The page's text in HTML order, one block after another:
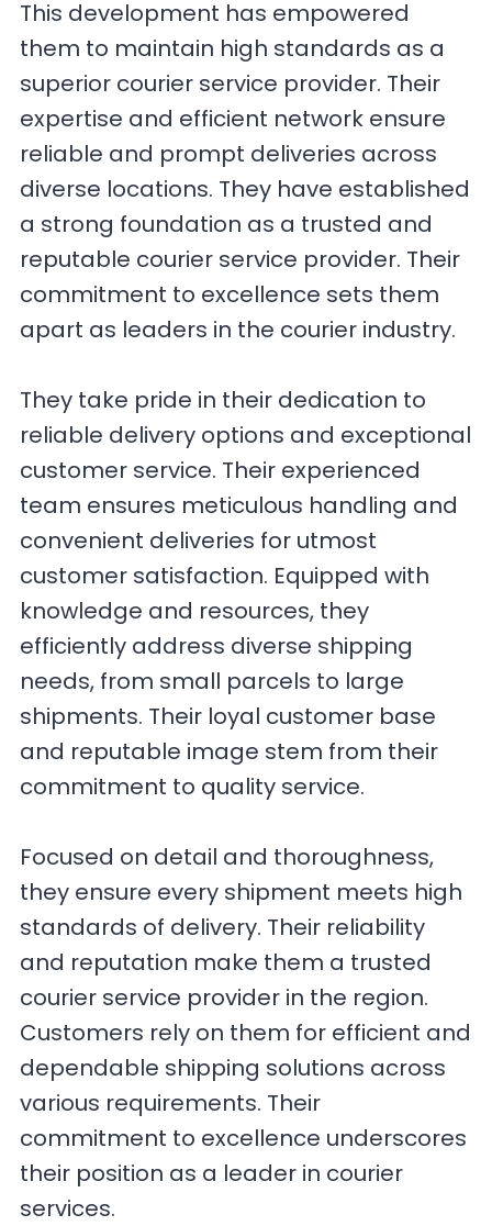
This development has empowered
them to maintain high standards as a
superior courier service provider. Their
expertise and efficient network ensure
reliable and prompt deliveries across
diverse locations. They have established
a strong foundation as a trusted and
reputable courier service provider. Their
commitment to excellence sets them
apart as leaders in the courier industry.
They take pride in their dedication to
reliable delivery options and exceptional
customer service. Their experienced
team ensures meticulous handling and
convenient deliveries for utmost
customer satisfaction. Equipped with
knowledge and resources, they
efficiently address diverse shipping
needs, from small parcels to large
shipments. Their loyal customer base
and reputable image stem from their
commitment to quality service.
Focused on detail and thoroughness,
they ensure every shipment meets high
standards of delivery. Their reliability
and reputation make them a trusted
courier service provider in the region.
Customers rely on them for efficient and
dependable shipping solutions across
various requirements. Their
commitment to excellence underscores
their position as a leader in courier
services.